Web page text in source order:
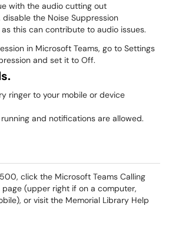
with the audio cutting out
the Noise Suppression
this can contribute to audio issues.
in Microsoft Teams, go to Settings
and set it to Off.
ringer to your mobile or device
running and notifications are allowed.
click the Microsoft Teams Calling
(upper right if on a computer,
or visit the Memorial Library Help